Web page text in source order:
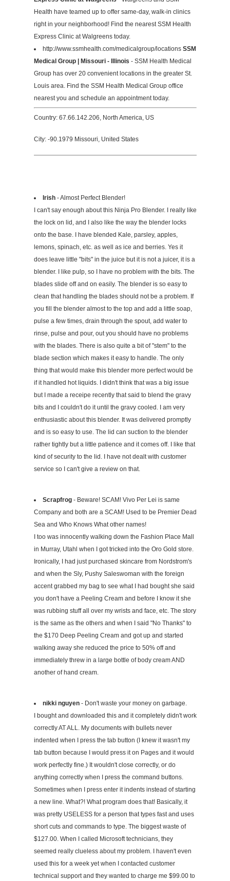
Health have teamed up to offer same-day, walk-in clinics
right in your neighborhood! Find the nearest SSM Health
Express Clinic at Walgreens today.
http://www.ssmhealth.com/medicalgroup/locations SSM
Medical Group | Missouri - Illinois - SSM Health Medical
Group has over 20 convenient locations in the greater St.
Louis area. Find the SSM Health Medical Group office
nearest you and schedule an appointment today.
Country: 67.66.142.206, North America, US
City: -90.1979 Missouri, United States
Irish- Almost Perfect Blender!
I can't say enough about this Ninja Pro Blender. I really like
the lock on lid, and I also like the way the blender locks
onto the base. I have blended Kale, parsley, apples,
lemons, spinach, etc. as well as ice and berries. Yes it
does leave little "bits" in the juice but it is not a juicer, it is a
blender. I like pulp, so I have no problem with the bits. The
blades slide off and on easily. The blender is so easy to
clean that handling the blades should not be a problem. If
you fill the blender almost to the top and add a little soap,
pulse a few times, drain through the spout, add water to
rinse, pulse and pour, out you should have no problems
with the blades. There is also quite a bit of "stem" to the
blade section which makes it easy to handle. The only
thing that would make this blender more perfect would be
if it handled hot liquids. I didn't think that was a big issue
but I made a receipe recently that said to blend the gravy
bits and I couldn't do it until the gravy cooled. I am very
enthusiastic about this blender. It was delivered promptly
and is so easy to use. The lid can suction to the blender
rather tightly but a little patience and it comes off. I like that
kind of security to the lid. I have not dealt with customer
service so I can't give a review on that.
Scrapfrog- Beware! SCAM! Vivo Per Lei is same
Company and both are a SCAM! Used to be Premier Dead
Sea and Who Knows What other names!
I too was innocently walking down the Fashion Place Mall
in Murray, Utahl when I got tricked into the Oro Gold store.
Ironically, I had just purchased skincare from Nordstrom's
and when the Sly, Pushy Saleswoman with the foreign
accent grabbed my bag to see what I had bought she said
you don't have a Peeling Cream and before I know it she
was rubbing stuff all over my wrists and face, etc. The story
is the same as the others and when I said "No Thanks" to
the $170 Deep Peeling Cream and got up and started
walking away she reduced the price to 50% off and
immediately threw in a large bottle of body cream AND
another of hand cream.
nikki nguyen- Don't waste your money on garbage.
I bought and downloaded this and it completely didn't work
correctly AT ALL. My documents with bullets never
indented when I press the tab button (I knew it wasn't my
tab button because I would press it on Pages and it would
work perfectly fine.) It wouldn't close correctly, or do
anything correctly when I press the command buttons.
Sometimes when I press enter it indents instead of starting
a new line. What?! What program does that! Basically, it
was pretty USELESS for a person that types fast and uses
short cuts and commands to type. The biggest waste of
$127.00. When I called Microsoft technicians, they
seemed really clueless about my problem. I haven't even
used this for a week yet when I contacted customer
technical support and they wanted to charge me $99.00 to